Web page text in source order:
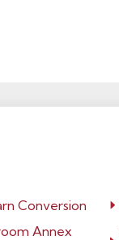
Conversion
Annex